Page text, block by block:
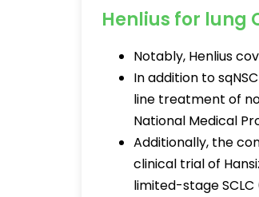
Henlius for lung
Notably, Henlius
In addition to
line treatment of
National Medical
Additionally, the
clinical trial of
limited-stage SCLC